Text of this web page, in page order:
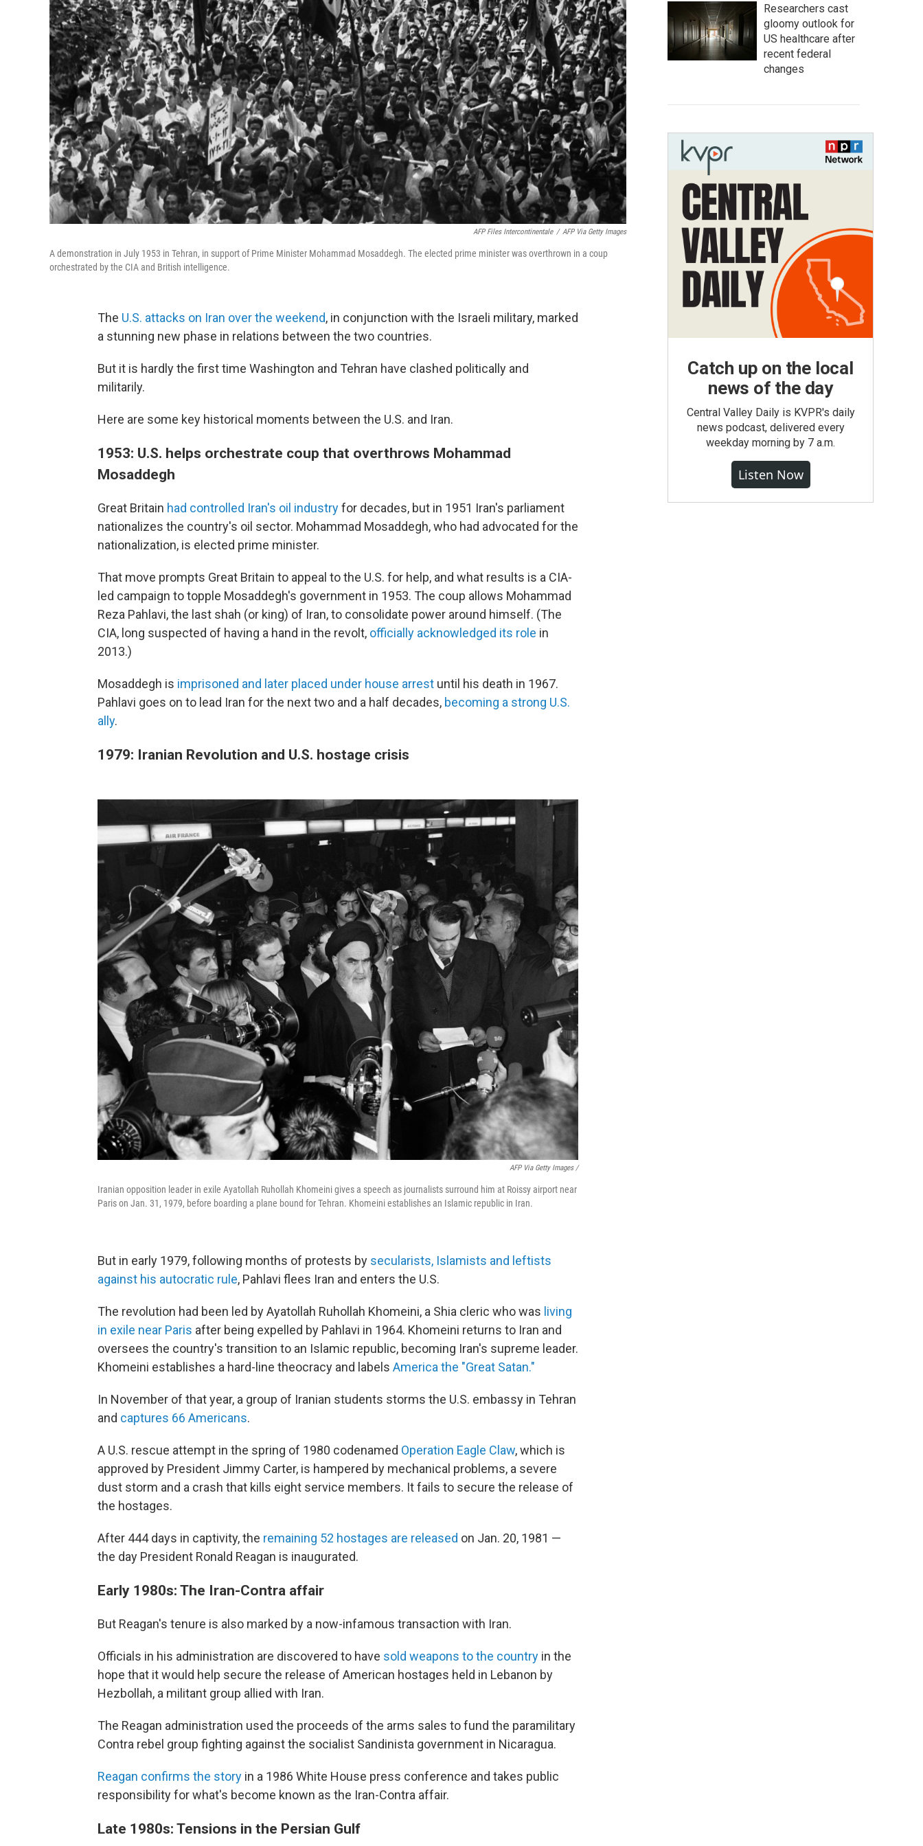
AFP Files Intercontinentale / AFP Via Getty Images
A demonstration in July 1953 in Tehran, in support of Prime Minister Mohammad Mosaddegh. The elected prime minister was overthrown in a coup
orchestrated by the CIA and British intelligence.
The U.S. attacks on Iran over the weekend, in conjunction with the Israeli military, marked
a stunning new phase in relations between the two countries.
But it is hardly the first time Washington and Tehran have clashed politically and
militarily.
Here are some key historical moments between the U.S. and Iran.
1953: U.S. helps orchestrate coup that overthrows Mohammad
Mosaddegh
Great Britain had controlled Iran's oil industryfor decades, but in 1951 Iran's parliament
nationalizes the country's oil sector. Mohammad Mosaddegh, who had advocated for the
nationalization, is elected prime minister.
That move prompts Great Britain to appeal to the U.S. for help, and what results is a CIA-
led campaign to topple Mosaddegh's government in 1953. The coup allows Mohammad
Reza Pahlavi, the last shah (or king) of Iran, to consolidate power around himself. (The
CIA, long suspected of having a hand in the revolt, officially acknowledged its role in
2013.)
Mosaddegh is imprisoned and later placed under house arrest until his death in 1967.
Pahlavi goes on to lead Iran for the next two and a half decades, becoming a strong U.S.
ally.
1979: Iranian Revolution and U.S. hostage crisis
AFP Via Getty Images /
Iranian opposition leader in exile Ayatollah Ruhollah Khomeini gives a speech as journalists surround him at Roissy airport near
Paris on Jan. 31, 1979, before boarding a plane bound for Tehran. Khomeini establishes an Islamic republic in Iran.
But in early 1979, following months of protests by secularists, Islamists and leftists
against his autocratic rule, Pahlavi flees Iran and enters the U.S.
The revolution had been led by Ayatollah Ruhollah Khomeini, a Shia cleric who was living
in exile near Paris after being expelled by Pahlavi in 1964. Khomeini returns to Iran and
oversees the country's transition to an Islamic republic, becoming Iran's supreme leader.
Khomeini establishes a hard-line theocracy and labels America the "Great Satan."
In November of that year, a group of Iranian students storms the U.S. embassy in Tehran
and captures 66 Americans.
A U.S. rescue attempt in the spring of 1980 codenamed Operation Eagle Claw, which is
approved by President Jimmy Carter, is hampered by mechanical problems, a severe
dust storm and a crash that kills eight service members. It fails to secure the release of
the hostages.
After 444 days in captivity, the remaining 52 hostages are released on Jan. 20, 1981 —
the day President Ronald Reagan is inaugurated.
Early 1980s: The Iran-Contra affair
But Reagan's tenure is also marked by a now-infamous transaction with Iran.
Officials in his administration are discovered to have sold weapons to the country in the
hope that it would help secure the release of American hostages held in Lebanon by
Hezbollah, a militant group allied with Iran.
The Reagan administration used the proceeds of the arms sales to fund the paramilitary
Contra rebel group fighting against the socialist Sandinista government in Nicaragua.
Reagan confirms the story in a 1986 White House press conference and takes public
responsibility for what's become known as the Iran-Contra affair.
Late 1980s: Tensions in the Persian Gulf
Researchers cast
gloomy outlook for
US healthcare after
recent federal
changes
Catch up on the local
news of the day
Central Valley Daily is KVPR's daily
news podcast, delivered every
weekday morning by 7 a.m.
Listen Now